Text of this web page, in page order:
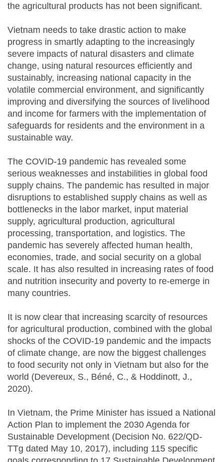
the agricultural products has not been significant.
Vietnam needs to take drastic action to make
progress in smartly adapting to the increasingly
severe impacts of natural disasters and climate
change, using natural resources efficiently and
sustainably, increasing national capacity in the
volatile commercial environment, and significantly
improving and diversifying the sources of livelihood
and income for farmers with the implementation of
safeguards for residents and the environment in a
sustainable way.
The COVID-19 pandemic has revealed some
serious weaknesses and instabilities in global food
supply chains. The pandemic has resulted in major
disruptions to established supply chains as well as
bottlenecks in the labor market, input material
supply, agricultural production, agricultural
processing, transportation, and logistics. The
pandemic has severely affected human health,
economies, trade, and social security on a global
scale. It has also resulted in increasing rates of food
and nutrition insecurity and poverty to re-emerge in
many countries.
It is now clear that increasing scarcity of resources
for agricultural production, combined with the global
shocks of the COVID-19 pandemic and the impacts
of climate change, are now the biggest challenges
to food security not only in Vietnam but also for the
world (Devereux, S., Béné, C., & Hoddinott, J.,
2020).
In Vietnam, the Prime Minister has issued a National
Action Plan to implement the 2030 Agenda for
Sustainable Development (Decision No. 622/QD-
TTg dated May 10, 2017), including 115 specific